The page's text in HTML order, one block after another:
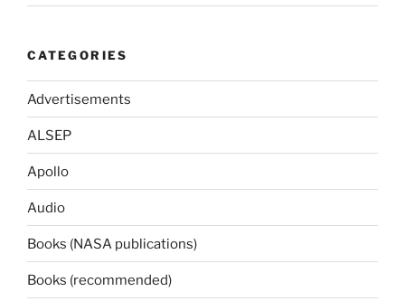
CATEGORIES
Advertisements
ALSEP
Apollo
Audio
Books (NASA publications)
Books (recommended)